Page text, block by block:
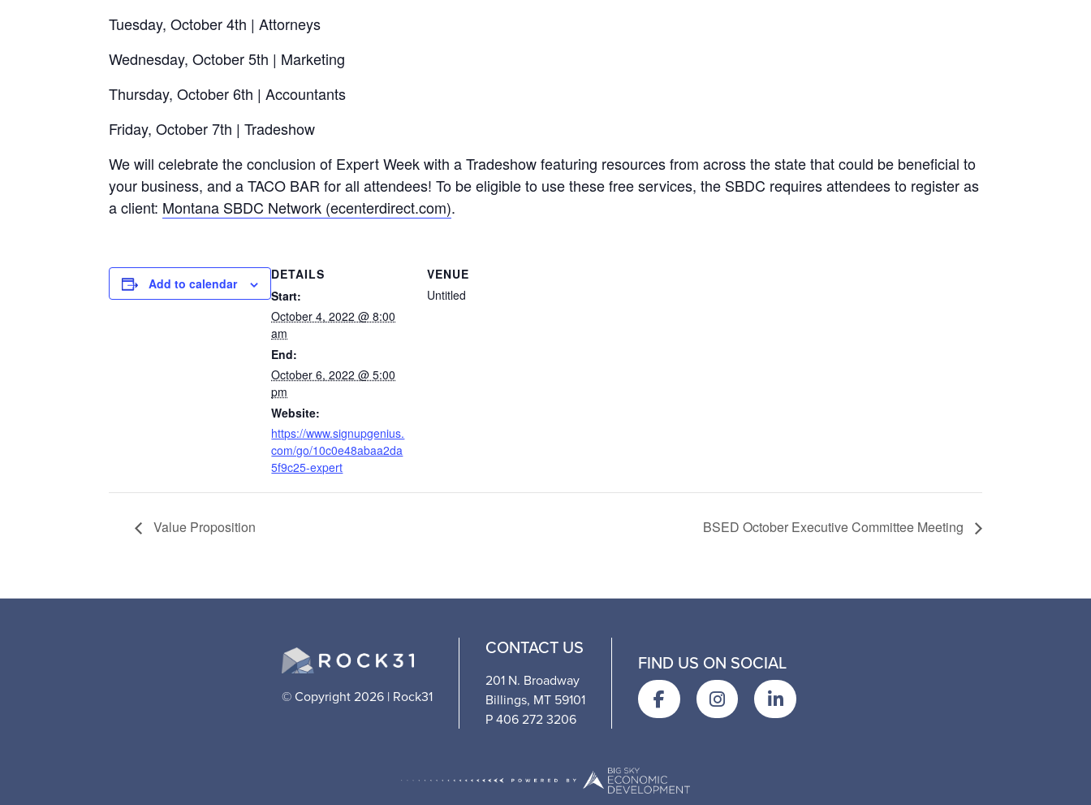
Tuesday, October 4th | Attorneys
Wednesday, October 5th | Marketing
Thursday, October 6th | Accountants
Friday, October 7th | Tradeshow
We will celebrate the conclusion of Expert Week with a Tradeshow featuring resources from across the state that could be beneficial to
your business, and a TACO BAR for all attendees! To be eligible to use these free services, the SBDC requires attendees to register as
a client: Montana SBDC Network (ecenterdirect.com).
Add to calendar
DETAILS
Start:
October 4, 2022 @ 8:00
am
End:
October 6, 2022 @ 5:00
pm
Website:
https://www.signupgenius.
com/go/10c0e48abaa2da
5f9c25-expert
VENUE
Untitled
Value Proposition BSED October Executive Committee Meeting
© Copyright 2026 | Rock31
CONTACT US
201 N. Broadway
Billings, MT 59101
P 406 272 3206
FIND US ON SOCIAL